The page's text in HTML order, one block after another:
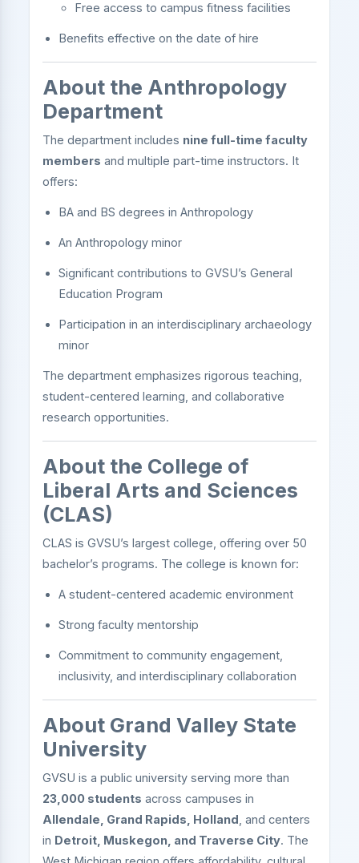
Free access to campus fitness facilities
Benefits effective on the date of hire
About the Anthropology
Department
The department includes nine full-time faculty
members and multiple part-time instructors. It
offers:
BA and BS degrees in Anthropology
An Anthropology minor
Significant contributions to GVSU’s General
Education Program
Participation in an interdisciplinary archaeology
minor
The department emphasizes rigorous teaching,
student-centered learning, and collaborative
research opportunities.
About the College of
Liberal Arts and Sciences
(CLAS)
CLAS is GVSU’s largest college, offering over 50
bachelor’s programs. The college is known for:
A student-centered academic environment
Strong faculty mentorship
Commitment to community engagement,
inclusivity, and interdisciplinary collaboration
About Grand Valley State
University
GVSU is a public university serving more than
23,000 students across campuses in
Allendale, Grand Rapids, Holland , and centers
in Detroit, Muskegon, and Traverse City. The